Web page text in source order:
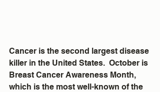
Cancer is the second largest disease
killer in the United States.  October is
Breast Cancer Awareness Month,
which is the most well-known of the